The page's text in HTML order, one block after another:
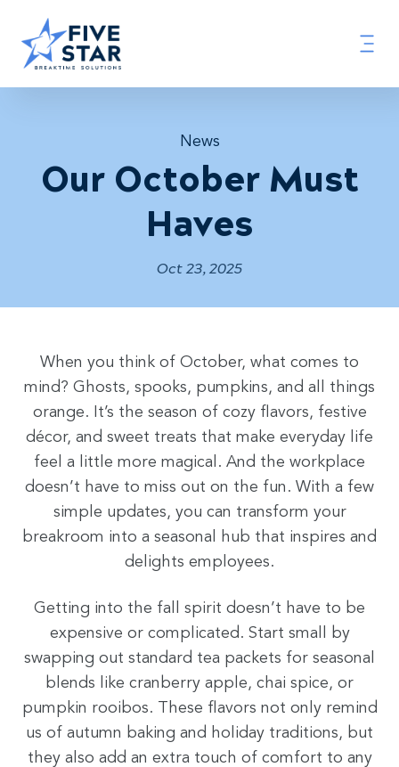
News
Our October Must
Haves
Oct 23, 2025
When you think of October, what comes to
mind? Ghosts, spooks, pumpkins, and all things
orange. It’s the season of cozy flavors, festive
décor, and sweet treats that make everyday life
feel a little more magical. And the workplace
doesn’t have to miss out on the fun. With a few
simple updates, you can transform your
breakroom into a seasonal hub that inspires and
delights employees.
Getting into the fall spirit doesn’t have to be
expensive or complicated. Start small by
swapping out standard tea packets for seasonal
blends like cranberry apple, chai spice, or
pumpkin rooibos. These flavors not only remind
us of autumn baking and holiday traditions, but
they also add an extra touch of comfort to any